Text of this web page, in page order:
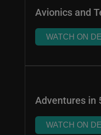
Avionics and
WATCH ON
Adventures in
WATCH ON